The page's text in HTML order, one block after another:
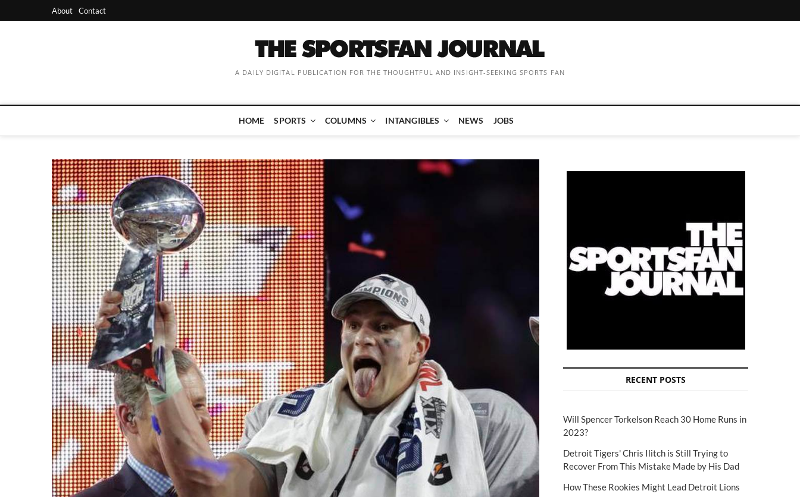
to
About Contact
A DAILY DIGITAL PUBLICATION FOR THE THOUGHTFUL AND INSIGHT-SEEKING SPORTS FAN
HOME SPORTS COLUMNS INTANGIBLES NEWS JOBS
RECENT POSTS
Will Spencer Torkelson Reach 30 Home Runs in
2023?
Detroit Tigers' Chris Ilitch is Still Trying to
Recover From This Mistake Made by His Dad
How These Rookies Might Lead Detroit Lions